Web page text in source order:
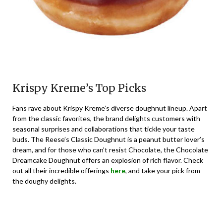
Krispy Kreme’s Top Picks
Fans rave about Krispy Kreme’s diverse doughnut lineup. Apart
from the classic favorites, the brand delights customers with
seasonal surprises and collaborations that tickle your taste
buds. The Reese’s Classic Doughnut is a peanut butter lover’s
dream, and for those who can’t resist Chocolate, the Chocolate
Dreamcake Doughnut offers an explosion of rich flavor. Check
out all their incredible offerings here, and take your pick from
the doughy delights.